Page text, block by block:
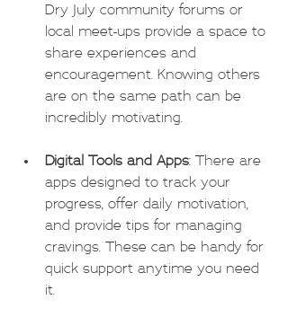
Dry July community forums or
local meet-ups provide a space to
share experiences and
encouragement. Knowing others
are on the same path can be
incredibly motivating.
Digital Tools and Apps: There are
apps designed to track your
progress, offer daily motivation,
and provide tips for managing
cravings. These can be handy for
quick support anytime you need
it.